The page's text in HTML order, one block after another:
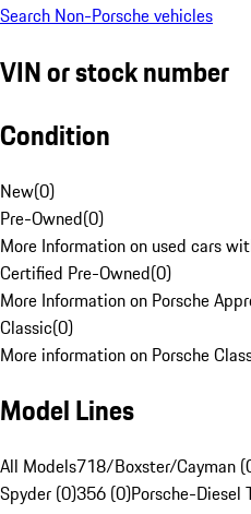
Search Non-Porsche vehicles
VIN or stock number
Condition
New(0)
Pre-Owned(0)
More Information on used cars
Certified Pre-Owned(0)
More Information on Porsche
Classic(0)
More information on Porsche
Model Lines
All Models718/Boxster/Cayman
Spyder (0)356 (0)Porsche-Diesel